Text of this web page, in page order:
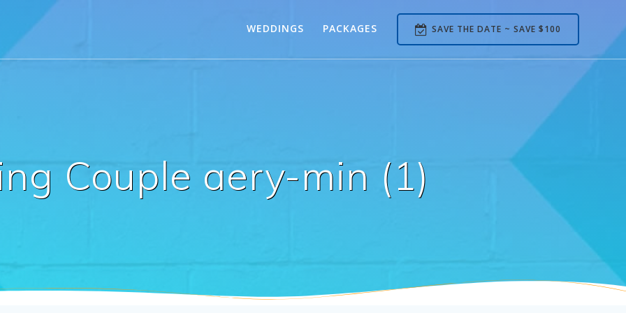
WEDDINGS PACKAGES SAVE THE DATE ~ SAVE $100
Couple aery-min (1)